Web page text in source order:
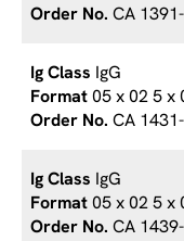
CA
IgG
05 x 02 5 x
CA
IgG
05 x 02 5 x
CA